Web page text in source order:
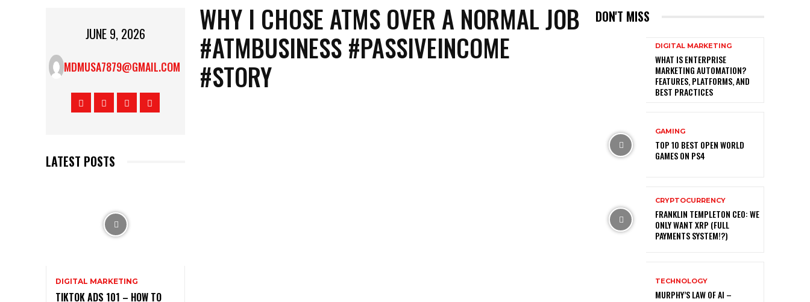
JUNE 9, 2026
MDMUSA7879@GMAIL.COM
LATEST POSTS
DIGITAL MARKETING
TIKTOK ADS 101 – HOW TO
WHY I CHOSE ATMS OVER A NORMAL JOB
#ATMBUSINESS #PASSIVEINCOME
#STORY
DON'T MISS
DIGITAL MARKETING
WHAT IS ENTERPRISE
MARKETING AUTOMATION?
FEATURES, PLATFORMS, AND
BEST PRACTICES
GAMING
TOP 10 BEST OPEN WORLD
GAMES ON PS4
CRYPTOCURRENCY
FRANKLIN TEMPLETON CEO: WE
ONLY WANT XRP (FULL
PAYMENTS SYSTEM!?)
TECHNOLOGY
MURPHY’S LAW OF AI –